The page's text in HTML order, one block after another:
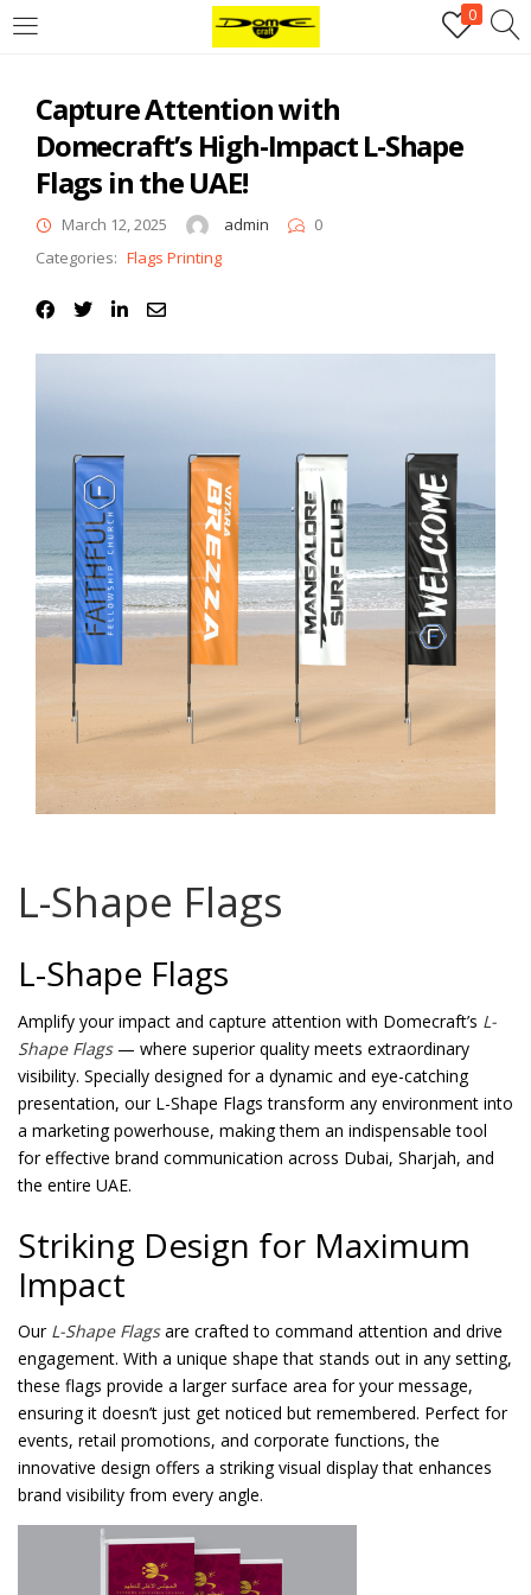
0
Login
Username or email address*
Password*
Remember me
Email address*
Password*
Your personal data will be used to support your experience
throughout this website, to manage access to your account, and for
other purposes described in our
privacy policy .
Capture Attention with
Domecraft’s High-Impact L-Shape
Flags in the UAE!
March 12, 2025 admin
0
Categories: Flags Printing
L-Shape Flags
L-Shape Flags
Amplify your impact and capture attention with Domecraft’s L-
Shape Flags— where superior quality meets extraordinary
visibility. Specially designed for a dynamic and eye-catching
presentation, our L-Shape Flags transform any environment into
a marketing powerhouse, making them an indispensable tool
for effective brand communication across Dubai, Sharjah, and
the entire UAE.
Striking Design for Maximum
Impact
Our L-Shape Flagsare crafted to command attention and drive
engagement. With a unique shape that stands out in any setting,
these flags provide a larger surface area for your message,
ensuring it doesn’t just get noticed but remembered. Perfect for
events, retail promotions, and corporate functions, the
innovative design offers a striking visual display that enhances
brand visibility from every angle.